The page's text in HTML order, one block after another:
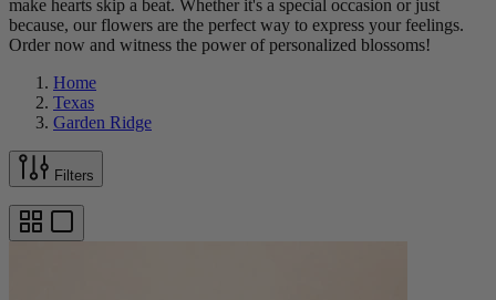
make hearts skip a beat. Whether it's a special occasion or just
because, our flowers are the perfect way to express your feelings.
Order now and witness the power of personalized blossoms!
Home
Texas
Garden Ridge
Filters